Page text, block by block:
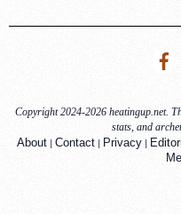
Copyright 2024-2026 heatingup.net.
stats, and
About| Contact| Privacy|